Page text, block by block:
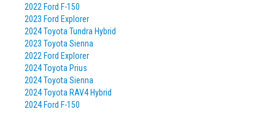
2022 Ford F-150
2023 Ford Explorer
2024 Toyota Tundra Hybrid
2023 Toyota Sienna
2022 Ford Explorer
2024 Toyota Prius
2024 Toyota Sienna
2024 Toyota RAV4 Hybrid
2024 Ford F-150